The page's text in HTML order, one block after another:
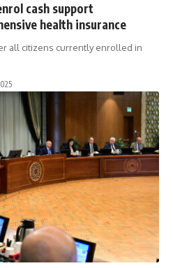
cash support
health insurance
all citizens currently enrolled in